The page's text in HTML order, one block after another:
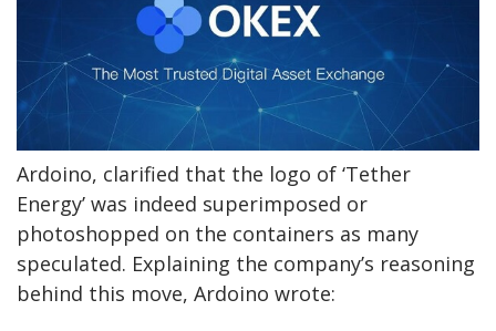
Ardoino, clarified that the logo of ‘Tether
Energy’ was indeed superimposed or
photoshopped on the containers as many
speculated. Explaining the company’s reasoning
behind this move, Ardoino wrote: